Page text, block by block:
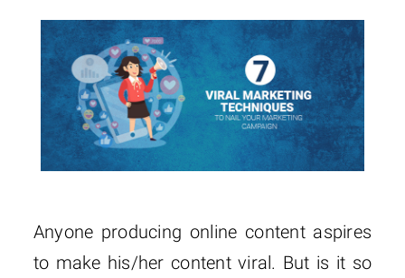
Anyone producing online content aspires
to make his/her content viral. But is it so